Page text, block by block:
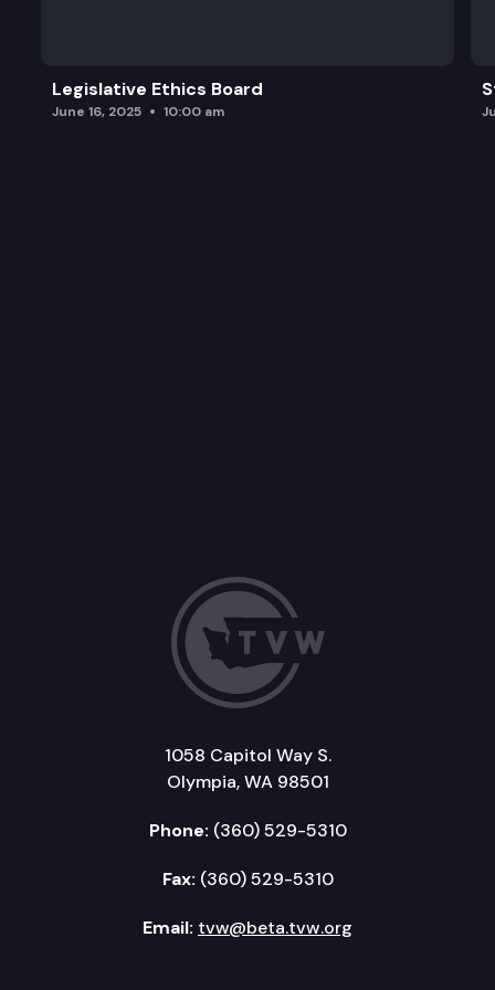
Promise Scholarship.
Legislative Ethics Board
June 16, 2025 10:00 am
1058 Capitol Way S.
Olympia, WA 98501
Phone: (360) 529-5310
Fax: (360) 529-5310
Email: tvw@beta.tvw.org